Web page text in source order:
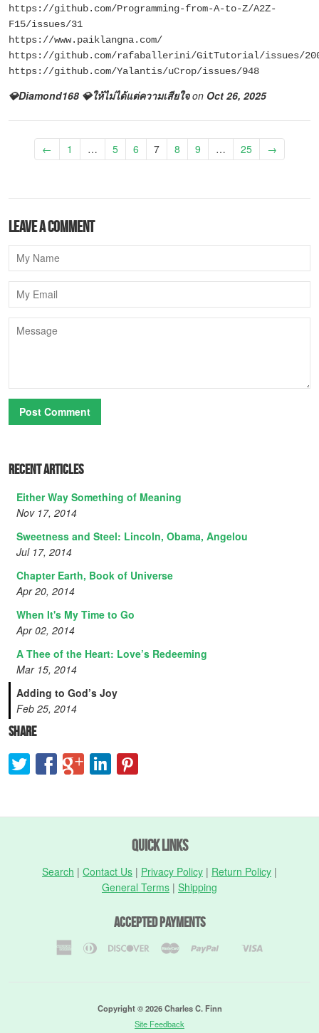
https://github.com/Programming-from-A-to-Z/A2Z-
F15/issues/31
https://www.paiklangna.com/
https://github.com/rafaballerini/GitTutorial/issues/
https://github.com/Yalantis/uCrop/issues/948
💎Diamond168 💎ให้ไม่ได้แต่ความเสียใจon Oct 26, 2025
← 1 … 5 6 7 8 9 … 25 →
Leave a comment
Name
Email
Message
Recent Articles
Either Way Something of Meaning
Nov 17, 2014
Sweetness and Steel: Lincoln, Obama, Angelou
Jul 17, 2014
Chapter Earth, Book of Universe
Apr 20, 2014
When It's My Time to Go
Apr 02, 2014
A Thee of the Heart: Love’s Redeeming
Mar 15, 2014
Adding to God’s Joy
Feb 25, 2014
Share
Quick Links
Search | Contact Us | Privacy Policy | Return Policy |
General Terms | Shipping
Accepted Payments
AmericanDiners
Discover Master PaypalShopify
Copyright © 2026 Charles C. Finn
Site Feedback